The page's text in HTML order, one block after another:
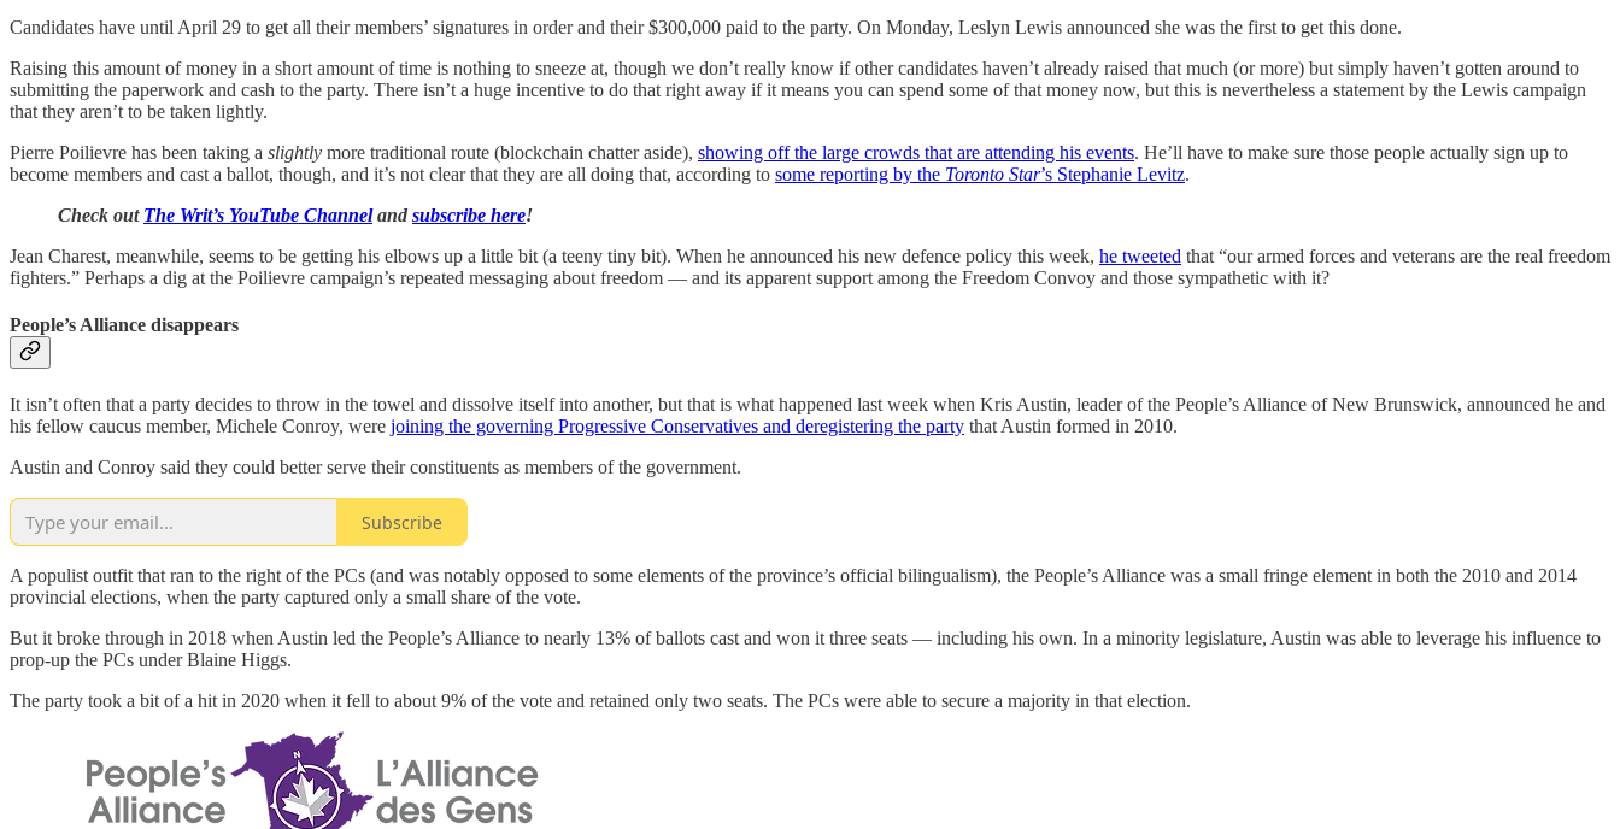
Candidates have until April 29 to get all their members’ signatures in order and their $300,000 paid to the party. On Monday, Leslyn Lewis announced she was the first to get this done.
Raising this amount of money in a short amount of time is nothing to sneeze at, though we don’t really know if other candidates haven’t already raised that much (or more) but simply haven’t gotten around to
submitting the paperwork and cash to the party. There isn’t a huge incentive to do that right away if it means you can spend some of that money now, but this is nevertheless a statement by the Lewis campaign
that they aren’t to be taken lightly.
Pierre Poilievre has been taking a slightly more traditional route (blockchain chatter aside), showing off the large crowds that are attending his events. He’ll have to make sure those people actually sign up to
become members and cast a ballot, though, and it’s not clear that they are all doing that, according to some reporting by the Toronto Star’s Stephanie Levitz.
Check out The Writ’s YouTube Channeland subscribe here!
Jean Charest, meanwhile, seems to be getting his elbows up a little bit (a teeny tiny bit). When he announced his new defence policy this week, he tweeted that “our armed forces and veterans are the real freedom
fighters.” Perhaps a dig at the Poilievre campaign’s repeated messaging about freedom — and its apparent support among the Freedom Convoy and those sympathetic with it?
People’s Alliance disappears
It isn’t often that a party decides to throw in the towel and dissolve itself into another, but that is what happened last week when Kris Austin, leader of the People’s Alliance of New Brunswick, announced he and
his fellow caucus member, Michele Conroy, were joining the governing Progressive Conservatives and deregistering the party that Austin formed in 2010.
Austin and Conroy said they could better serve their constituents as members of the government.
Subscribe
A populist outfit that ran to the right of the PCs (and was notably opposed to some elements of the province’s official bilingualism), the People’s Alliance was a small fringe element in both the 2010 and 2014
provincial elections, when the party captured only a small share of the vote.
But it broke through in 2018 when Austin led the People’s Alliance to nearly 13% of ballots cast and won it three seats — including his own. In a minority legislature, Austin was able to leverage his influence to
prop-up the PCs under Blaine Higgs.
The party took a bit of a hit in 2020 when it fell to about 9% of the vote and retained only two seats. The PCs were able to secure a majority in that election.